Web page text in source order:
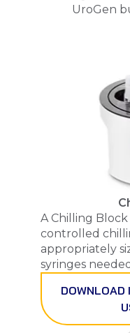
UroGen
A Chilling
controlled
appropriately
syringes
DOWNLOAD